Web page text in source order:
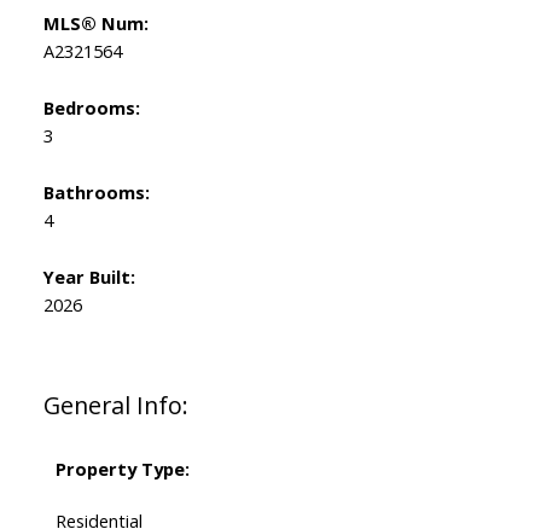
General Info:
Property Type:
Residential
MLS® Num:
A2321564
Bedrooms:
3
Bathrooms:
4
Year Built:
2026